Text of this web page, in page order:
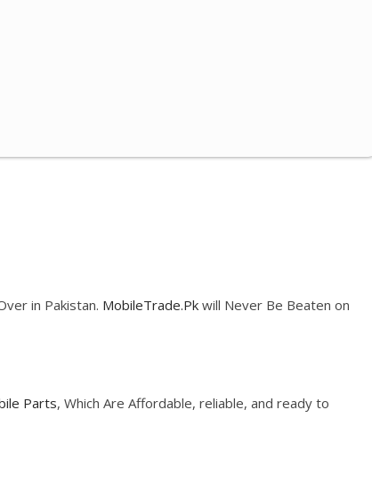
in Pakistan. MobileTrade.Pk will Never Be Beaten on
Parts, Which Are Affordable, reliable, and ready to